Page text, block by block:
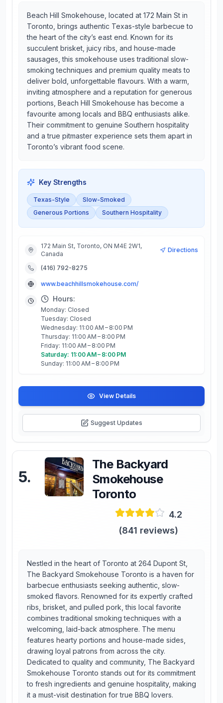
Beach Hill Smokehouse, located at 172 Main St in
Toronto, brings authentic Texas-style barbecue to
the heart of the city’s east end. Known for its
succulent brisket, juicy ribs, and house-made
sausages, this smokehouse uses traditional slow-
smoking techniques and premium quality meats to
deliver bold, unforgettable flavours. With a warm,
inviting atmosphere and a reputation for generous
portions, Beach Hill Smokehouse has become a
favourite among locals and BBQ enthusiasts alike.
Their commitment to genuine Southern hospitality
and a true pitmaster experience sets them apart in
Toronto’s vibrant food scene.
Key Strengths
Texas-Style
Slow-Smoked
Generous Portions
Southern Hospitality
172 Main St, Toronto, ON M4E 2W1,
Canada
Directions
(416) 792-8275
www.beachhillsmokehouse.com/
Hours:
Monday: Closed
Tuesday: Closed
Wednesday: 11:00 AM – 8:00 PM
Thursday: 11:00 AM – 8:00 PM
Friday: 11:00 AM – 8:00 PM
Saturday: 11:00 AM – 8:00 PM
Sunday: 11:00 AM – 8:00 PM
View Details
Suggest Updates
5.
The Backyard
Smokehouse
Toronto
4.2
(841 reviews)
Nestled in the heart of Toronto at 264 Dupont St,
The Backyard Smokehouse Toronto is a haven for
barbecue enthusiasts seeking authentic, slow-
smoked flavors. Renowned for its expertly crafted
ribs, brisket, and pulled pork, this local favorite
combines traditional smoking techniques with a
welcoming, laid-back atmosphere. The menu
features hearty portions and house-made sides,
drawing loyal patrons from across the city.
Dedicated to quality and community, The Backyard
Smokehouse Toronto stands out for its commitment
to fresh ingredients and genuine hospitality, making
it a must-visit destination for true BBQ lovers.